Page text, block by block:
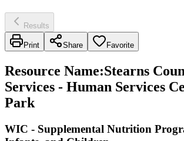
Results
Print Share Favorite
Resource Name:Stearns
Services - Human Services
Park
WIC - Supplemental Nutrition